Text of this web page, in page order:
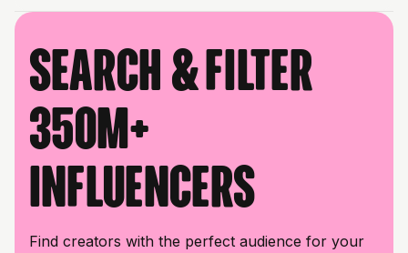
Search & filter
350M+
influencers
Find creators with the perfect audience for your